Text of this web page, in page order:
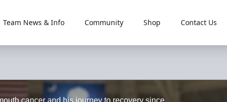
Team News & Info Community Shop Contact Us
cancer and his journey to recovery since.